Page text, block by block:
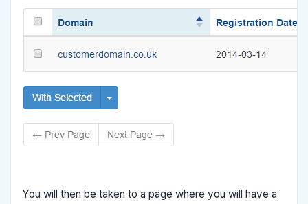
You will then be taken to a page where you will have a